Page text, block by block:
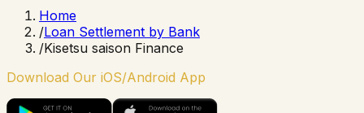
Home
/Loan Settlement by Bank
/Kisetsu saison Finance
Download Our iOS/Android App